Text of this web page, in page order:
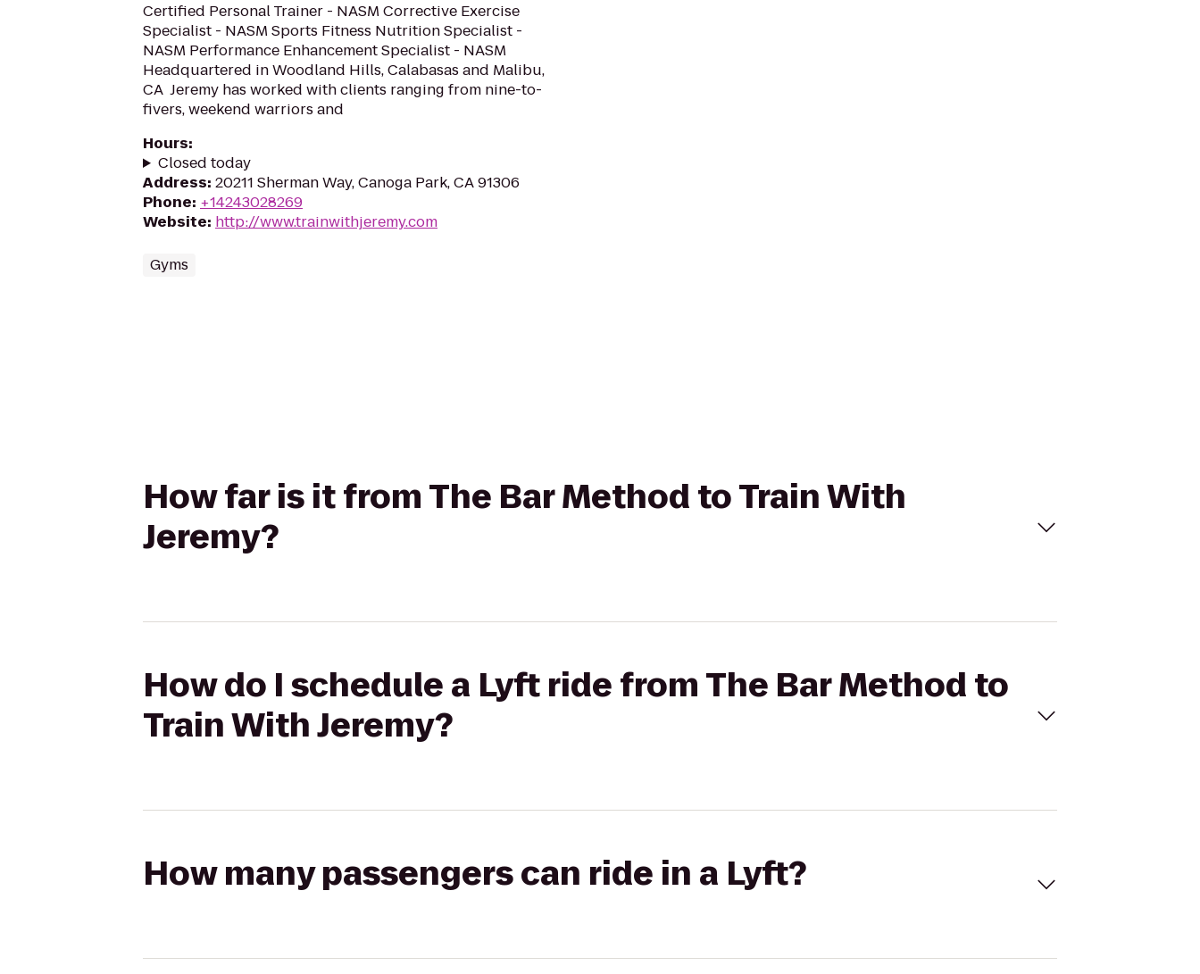
Certified Personal Trainer - NASM Corrective Exercise
Specialist - NASM Sports Fitness Nutrition Specialist -
NASM Performance Enhancement Specialist - NASM ​
Headquartered in Woodland Hills, Calabasas and Malibu,
CA ​ Jeremy has worked with clients ranging from nine-to-
fivers, weekend warriors and
Hours:
Closed today
Address: 20211 Sherman Way, Canoga Park, CA 91306
Phone: +14243028269
Website: http://www.trainwithjeremy.com
Gyms
How far is it from The Bar Method to Train With
Jeremy?
How do I schedule a Lyft ride from The Bar Method to
Train With Jeremy?
How many passengers can ride in a Lyft?